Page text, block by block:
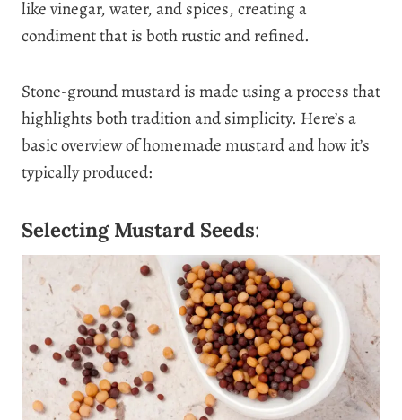
like vinegar, water, and spices, creating a
condiment that is both rustic and refined.
Stone-ground mustard is made using a process that
highlights both tradition and simplicity. Here’s a
basic overview of homemade mustard and how it’s
typically produced:
Selecting Mustard Seeds: